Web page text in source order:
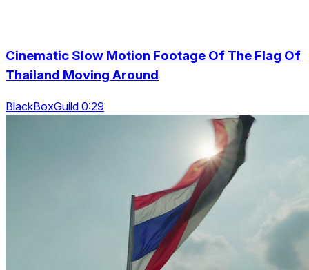
Cinematic Slow Motion Footage Of The Flag Of
Thailand Moving Around
BlackBoxGuild 0:29